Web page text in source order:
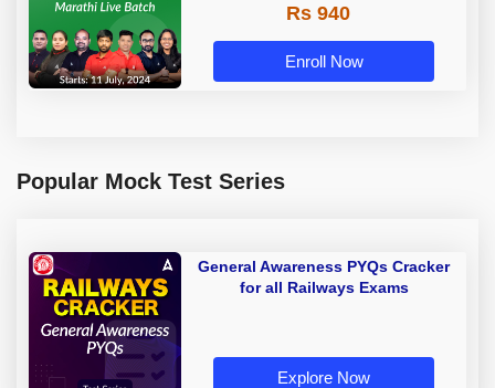
Rs 940
Enroll Now
Popular Mock Test Series
General Awareness PYQs Cracker
for all Railways Exams
Explore Now